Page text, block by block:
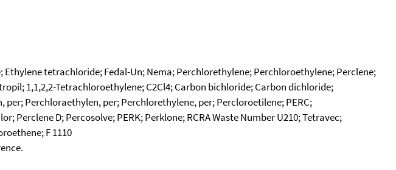
tetrachloride; Fedal-Un; Nema; Perchlorethylene; Perchloroethylene; Perclene;
1,1,2,2-Tetrachloroethylene; C2Cl4; Carbon bichloride; Carbon dichloride;
Perchloraethylen, per; Perchlorethylene, per; Percloroetilene; PERC;
D; Percosolve; PERK; Perklone; RCRA Waste Number U210; Tetravec;
F 1110